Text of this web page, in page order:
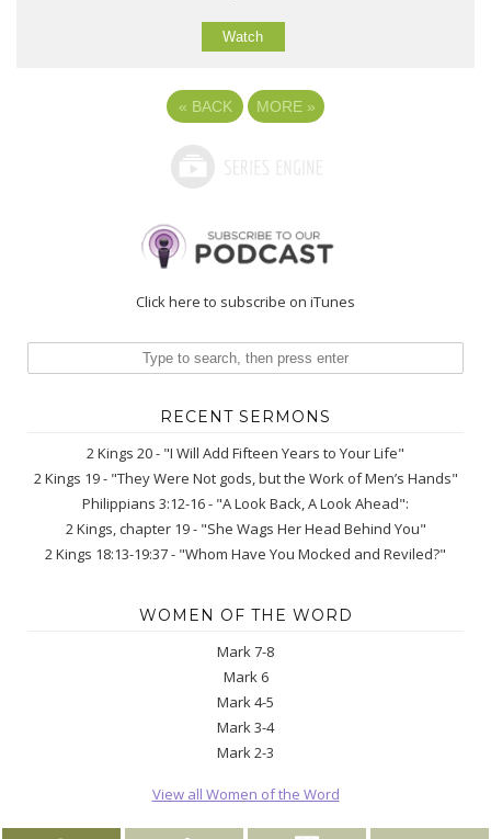
Watch
« BACK MORE »
Click here to subscribe on iTunes
RECENT SERMONS
2 Kings 20 - "I Will Add Fifteen Years to Your Life"
2 Kings 19 - "They Were Not gods, but the Work of Men’s Hands"
Philippians 3:12-16 - "A Look Back, A Look Ahead":
2 Kings, chapter 19 - "She Wags Her Head Behind You"
2 Kings 18:13-19:37 - "Whom Have You Mocked and Reviled?"
WOMEN OF THE WORD
Mark 7-8
Mark 6
Mark 4-5
Mark 3-4
Mark 2-3
View all Women of the Word